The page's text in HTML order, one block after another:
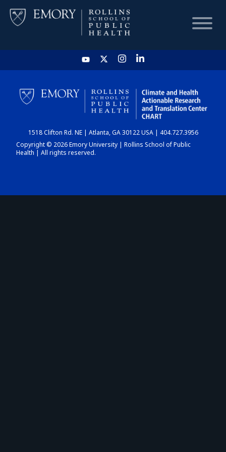
HOME
CHART
DASHBOARD
1518 Clifton Rd. NE | Atlanta, GA 30122 USA | 404.727.3956
Copyright © 2026 Emory University | Rollins School of Public
Health | All rights reserved.